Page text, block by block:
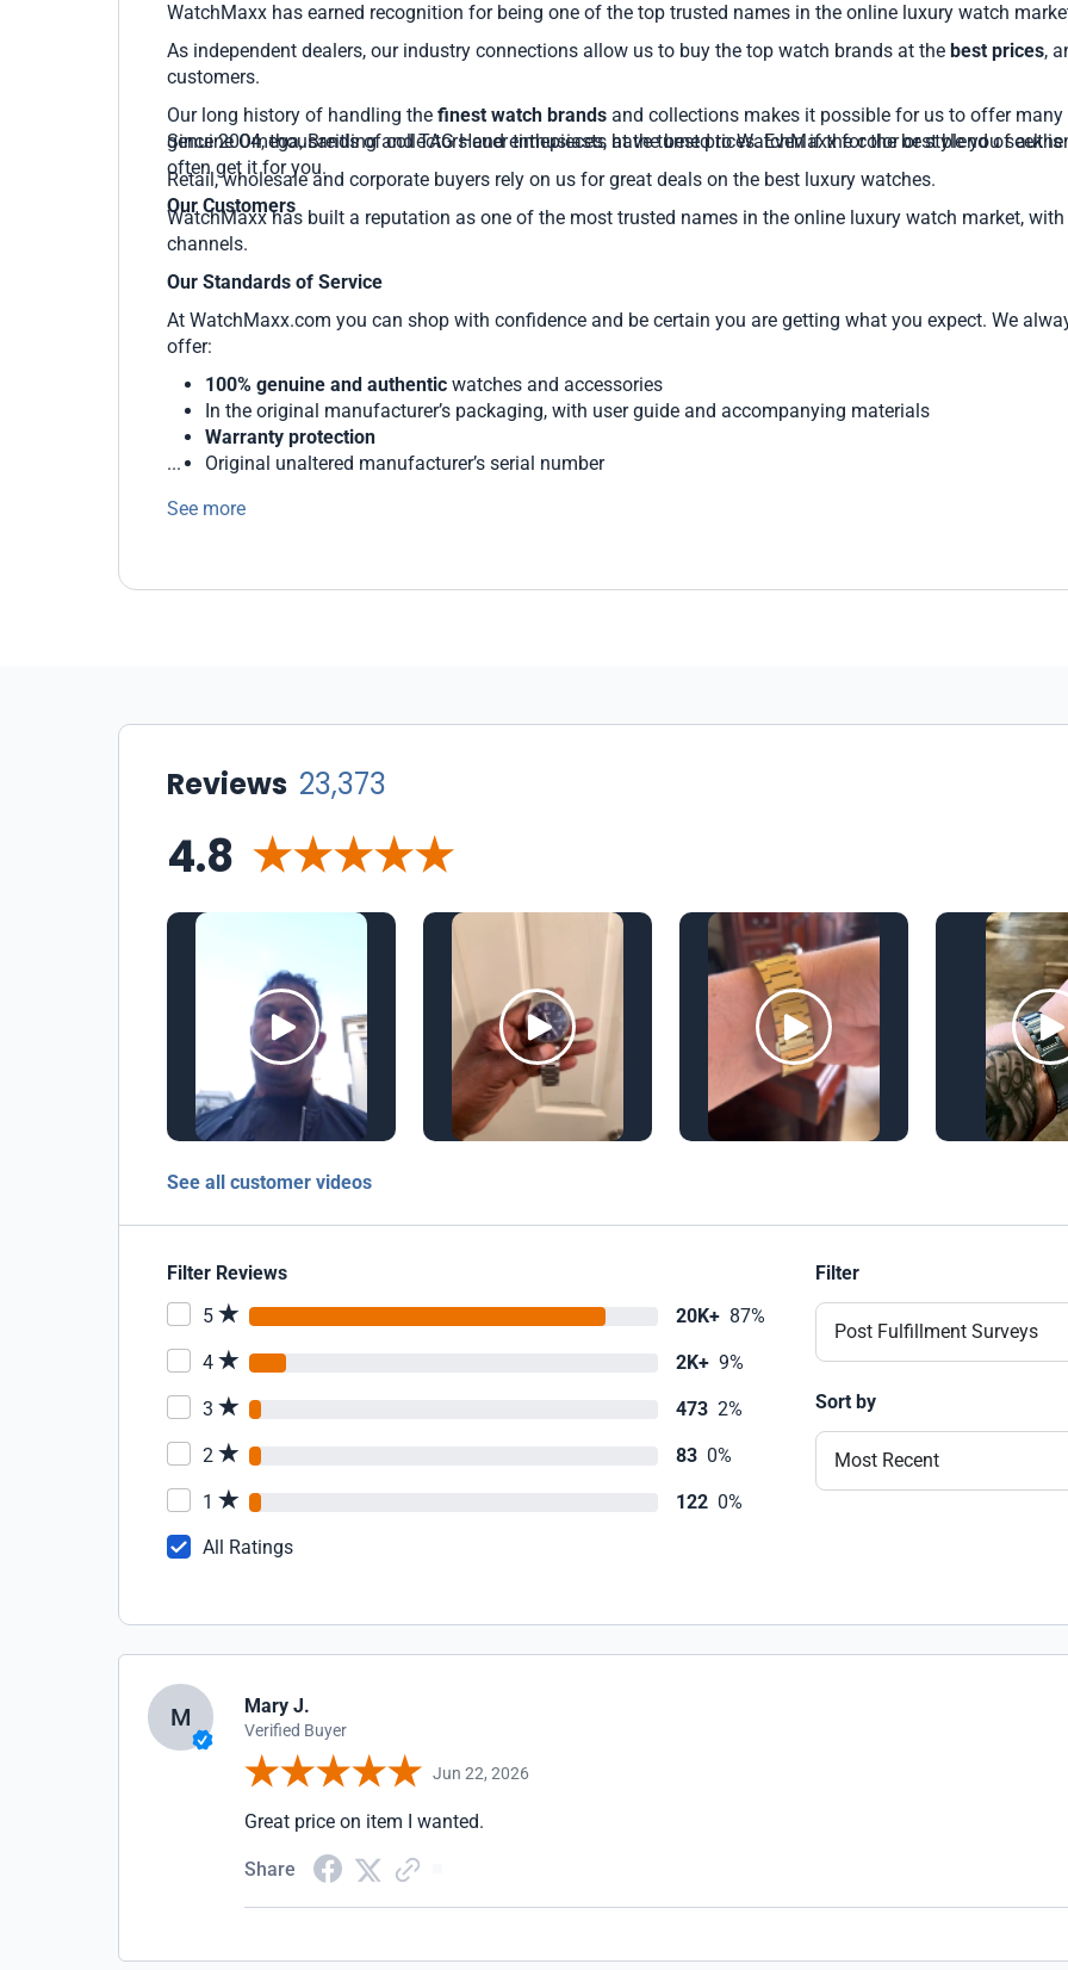
WatchMaxx has earned recognition for being one of the top trusted names in the online luxury watch
As independent dealers, our industry connections allow us to buy the top watch brands at the best prices,
customers.
Our long history of handling the finest watch brands and collections makes it possible for us to offer
genuine Omega, Breitling and TAG Heuer timepieces, at the best prices. Even if the color or style you seek
often get it for you.
Our Customers
Since 2004, thousands of collectors and enthusiasts have turned to WatchMaxx for the best blend of
Retail, wholesale and corporate buyers rely on us for great deals on the best luxury watches.
WatchMaxx has built a reputation as one of the most trusted names in the online luxury watch market,
channels.
Our Standards of Service
At WatchMaxx.com you can shop with confidence and be certain you are getting what you expect. We
offer:
100% genuine and authentic watches and accessories
In the original manufacturer’s packaging, with user guide and accompanying materials
Warranty protection
Original unaltered manufacturer’s serial number
See more
Reviews 23,373
4.8
See all customer videos
Filter Reviews
5
20K+ 87%
4 2K+ 9%
3 473 2%
2 83 0%
1 122 0%
All Ratings
Filter
Post Fulfillment Surveys
Sort by
Most Recent
M Mary J.
Verified Buyer
Jun 22, 2026
Great price on item I wanted.
Share